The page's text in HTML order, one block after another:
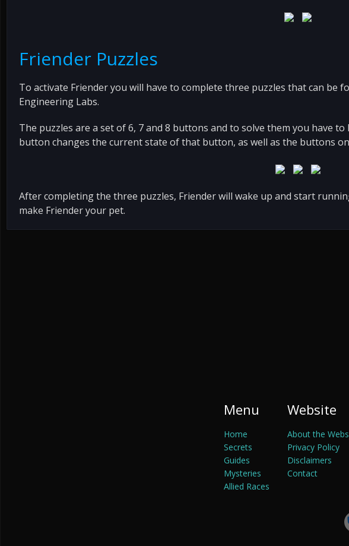
Friender Puzzles
To activate Friender you will have to complete three puzzles that can be
Engineering Labs.
The puzzles are a set of 6, 7 and 8 buttons and to solve them you have
button changes the current state of that button, as well as the buttons
After completing the three puzzles, Friender will wake up and start
make Friender your pet.
Menu
Home
Secrets
Guides
Mysteries
Allied Races
Website
About the
Privacy Policy
Disclaimers
Contact